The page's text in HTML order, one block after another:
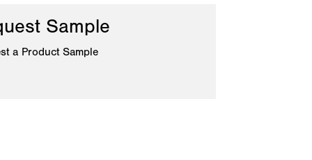
Sample
a Product Sample